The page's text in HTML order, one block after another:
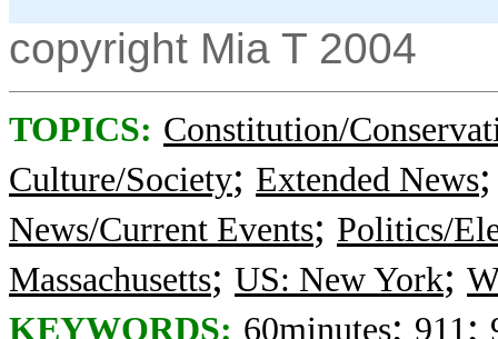
copyright Mia T 2004
TOPICS: Constitution/
Culture/Society; Extended News
News/Current Events; Politics/
Massachusetts; US: New York;
KEYWORDS: 60minutes; 911;